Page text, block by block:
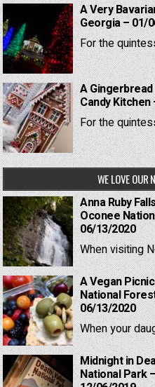
A Very
Georgia – 01/
For the
A
Candy
For the
WE LOVE OUR
Anna Ruby
Oconee
06/13/2020
When visiting
A Vegan
National
06/13/2020
When your
Midnight in
National Park